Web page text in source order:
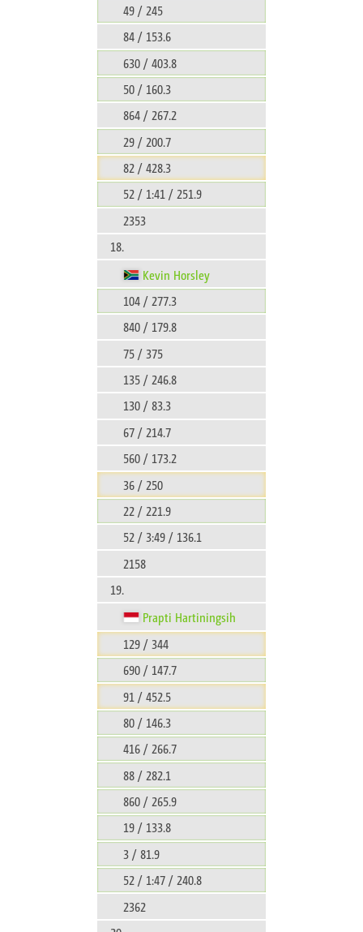
49 / 245
84 / 153.6
630 / 403.8
50 / 160.3
864 / 267.2
29 / 200.7
82 / 428.3
52 / 1:41 / 251.9
2353
18.
Kevin Horsley
104 / 277.3
840 / 179.8
75 / 375
135 / 246.8
130 / 83.3
67 / 214.7
560 / 173.2
36 / 250
22 / 221.9
52 / 3:49 / 136.1
2158
19.
Prapti Hartiningsih
129 / 344
690 / 147.7
91 / 452.5
80 / 146.3
416 / 266.7
88 / 282.1
860 / 265.9
19 / 133.8
3 / 81.9
52 / 1:47 / 240.8
2362